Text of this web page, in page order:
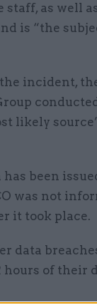
as well
is “the
incident,
likely
been
was not
it took place.
data
of their